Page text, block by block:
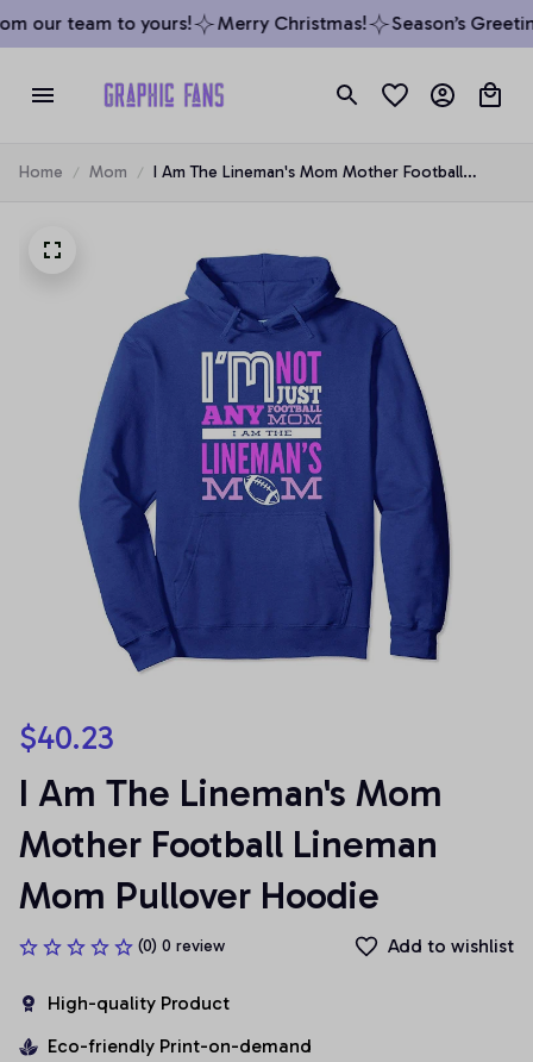
our team to yours! Merry Christmas! Season’s
Home Mom
I Am The Lineman's Mom Mother Football
$40.23
I Am The Lineman's Mom
Mother Football Lineman
Mom Pullover Hoodie
(0) 0 review Add to wishlist
High-quality Product
Eco-friendly Print-on-demand